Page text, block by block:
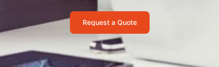
Request a Quote